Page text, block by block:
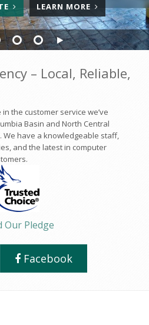
FOR
HOMEOWNER
INSURANCE
LEARN MORE ABOUT
INSURANCE
– Local, Reliable,
the customer service we’ve
Basin and North Central
have a knowledgeable staff,
and the latest in computer
Our Pledge
Facebook